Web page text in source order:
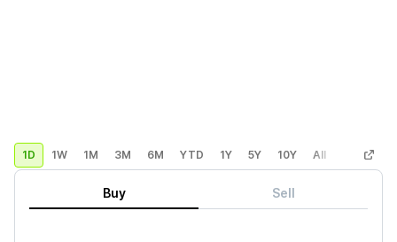
1D 1W 1M 3M 6M YTD 1Y 5Y 10Y All Custom
Buy Sell